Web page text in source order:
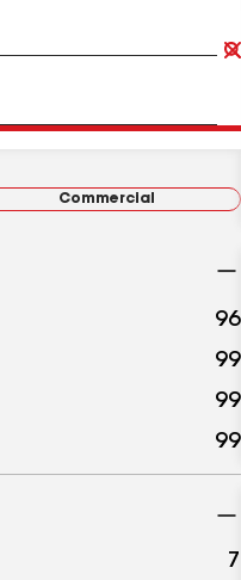
Commercial
96
99
99
99
7